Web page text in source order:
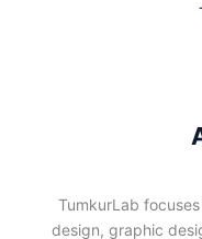
TumkurLab
design, graphic